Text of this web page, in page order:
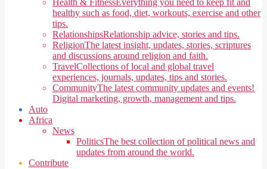
Health & FitnessEverything you need to keep fit and
healthy such as food, diet, workouts, exercise and other
tips.
RelationshipsRelationship advice, stories and tips.
ReligionThe latest insight, updates, stories, scriptures
and discussions around religion and faith.
TravelCollections of local and global travel
experiences, journals, updates, tips and stories.
CommunityThe latest community updates and events!
Digital marketing, growth, management and tips.
Auto
Africa
News
PoliticsThe best collection of political news and
updates from around the world.
Contribute